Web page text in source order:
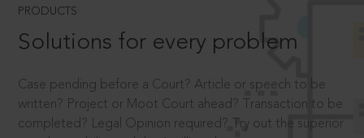
PRODUCTS
Solutions for every problem
Case pending before a Court? Article or speech to be
written? Project or Moot Court ahead? Transaction to be
completed? Legal Opinion required? Try out the superior